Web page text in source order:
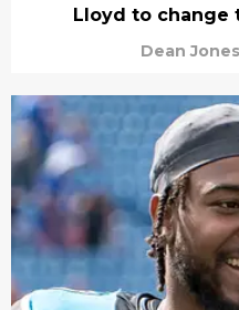
Lloyd to change
Dean Jones